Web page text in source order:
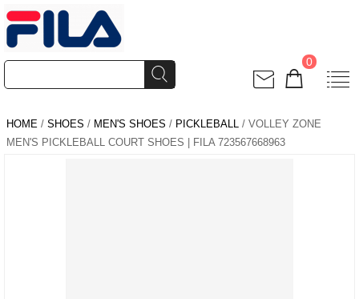
0
HOME / SHOES / MEN'S SHOES / PICKLEBALL / VOLLEY ZONE
MEN'S PICKLEBALL COURT SHOES | FILA 723567668963